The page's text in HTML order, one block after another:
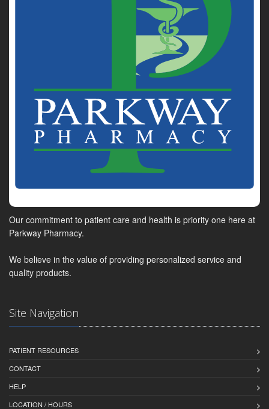
Our commitment to patient care and health is priority one here at
Parkway Pharmacy.
We believe in the value of providing personalized service and
quality products.
Site Navigation
PATIENT RESOURCES
CONTACT
HELP
LOCATION / HOURS